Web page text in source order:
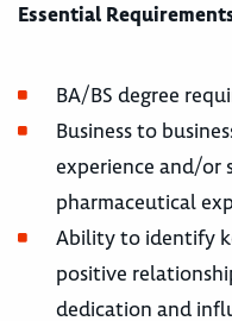
Essential
BA/BS degree
Business to
experience and/or
pharmaceutical
Ability to identify
positive
dedication and